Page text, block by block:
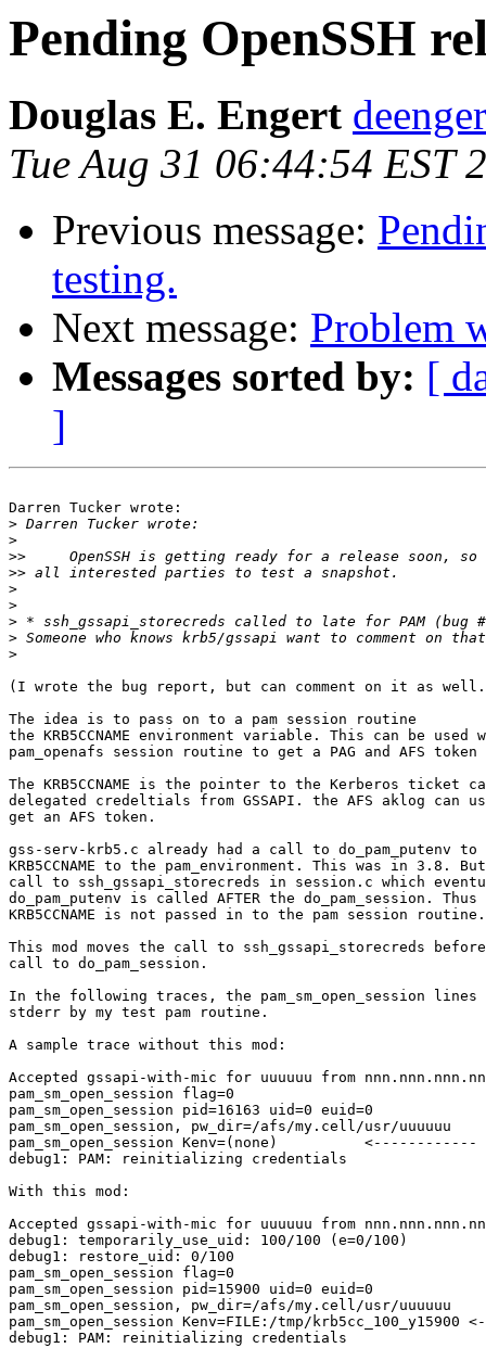
Pending OpenSSH
Douglas E. Engert
Tue Aug 31 06:44:54 EST
Previous message:
testing.
Next message: Problem
Messages sorted by: [
]
Darren Tucker wrote:
>
>
>>
>>
>
>
>
>
>
(I wrote the bug report, but can comment on it as
The idea is to pass on to a pam session routine
the KRB5CCNAME environment variable. This can be used
pam_openafs session routine to get a PAG and AFS
The KRB5CCNAME is the pointer to the Kerberos ticket
delegated credeltials from GSSAPI. the AFS aklog can
get an AFS token.
gss-serv-krb5.c already had a call to do_pam_putenv to
KRB5CCNAME to the pam_environment. This was in 3.8.
call to ssh_gssapi_storecreds in session.c which
do_pam_putenv is called AFTER the do_pam_session. Thus
KRB5CCNAME is not passed in to the pam session routine.
This mod moves the call to ssh_gssapi_storecreds
call to do_pam_session.
In the following traces, the pam_sm_open_session
stderr by my test pam routine.
A sample trace without this mod:
Accepted gssapi-with-mic for uuuuuu from
pam_sm_open_session flag=0
pam_sm_open_session pid=16163 uid=0 euid=0
pam_sm_open_session, pw_dir=/afs/my.cell/usr/uuuuuu
pam_sm_open_session Kenv=(none)          <------------ no
debug1: PAM: reinitializing credentials
With this mod:
Accepted gssapi-with-mic for uuuuuu from
debug1: temporarily_use_uid: 100/100 (e=0/100)
debug1: restore_uid: 0/100
pam_sm_open_session flag=0
pam_sm_open_session pid=15900 uid=0 euid=0
pam_sm_open_session, pw_dir=/afs/my.cell/usr/uuuuuu
pam_sm_open_session Kenv=FILE:/tmp/krb5cc_100_y15900
debug1: PAM: reinitializing credentials